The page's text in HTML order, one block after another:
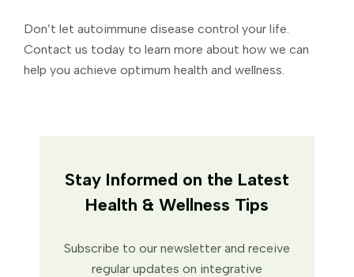
Don’t let autoimmune disease control your life.
Contact us today to learn more about how we can
help you achieve optimum health and wellness.
Stay Informed on the Latest
Health & Wellness Tips
Subscribe to our newsletter and receive
regular updates on integrative